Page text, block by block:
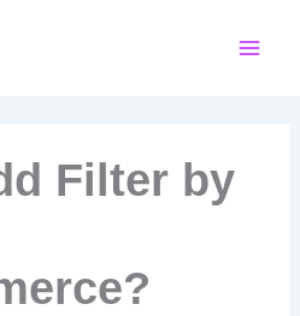
Filter by